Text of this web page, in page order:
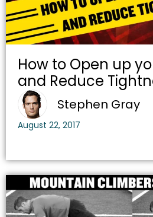
How to Open up
and Reduce
Stephen Gray
August 22, 2017